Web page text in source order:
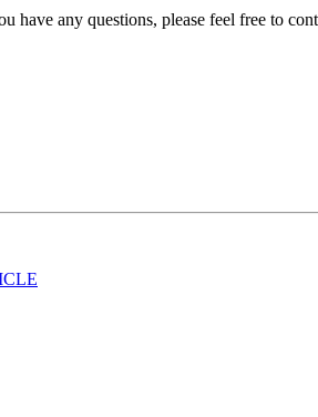
any questions, please feel free to